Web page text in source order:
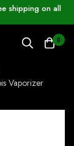
shipping on all
0
Vaporizer